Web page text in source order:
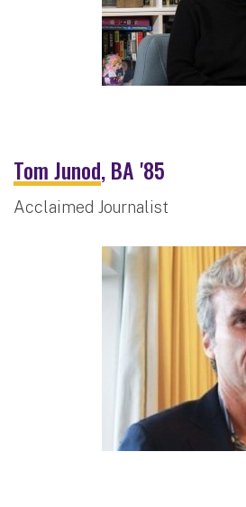
Tom Junod, BA '85
Acclaimed Journalist